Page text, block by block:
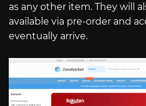
as any other item. They will
available via pre-order and
eventually arrive.